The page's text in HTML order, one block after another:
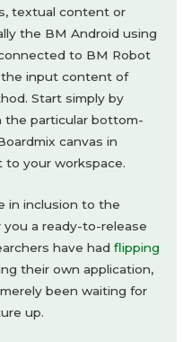
textual content or
the BM Android using
to BM Robot
the input content of
Start simply by
the particular bottom-
canvas in
to your workspace.
in inclusion to the
you a ready-to-release
have hadflipping
their own application,
been waiting for
up.